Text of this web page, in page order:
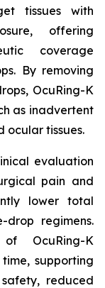
tissues with
offering
coverage
By removing
OcuRing-K
as inadvertent
ocular tissues.
evaluation
pain and
lower total
regimens.
OcuRing-K
supporting
reduced